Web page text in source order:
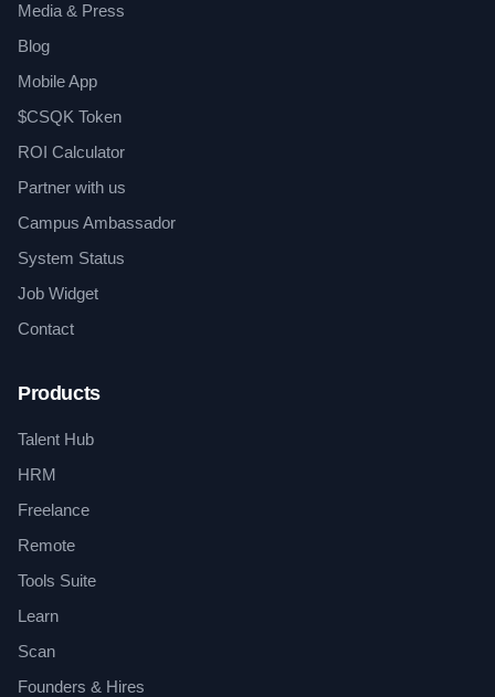
Media & Press
Blog
Mobile App
$CSQK Token
ROI Calculator
Partner with us
Campus Ambassador
System Status
Job Widget
Contact
Products
Talent Hub
HRM
Freelance
Remote
Tools Suite
Learn
Scan
Founders & Hires